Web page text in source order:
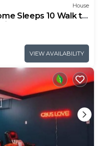
House
Sleeps 10 Walk to
for 4
VIEW AVAILABILITY